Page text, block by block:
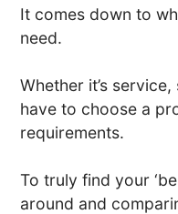
It comes down to
need.
Whether it’s
have to choose a
requirements.
To truly find your
around and